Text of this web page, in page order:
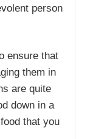
person
ensure that
them in
are quite
down in a
that you